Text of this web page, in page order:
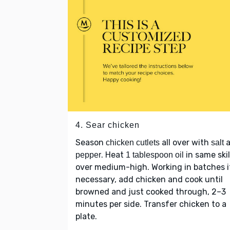
4. Sear chicken
Season chicken cutlets all over with salt
pepper. Heat 1 tablespoon oil in same
over medium-high. Working in batches
necessary, add chicken and cook until
browned and just cooked through, 2–3
minutes per side. Transfer chicken to a
plate.